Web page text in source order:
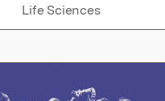
Life Sciences